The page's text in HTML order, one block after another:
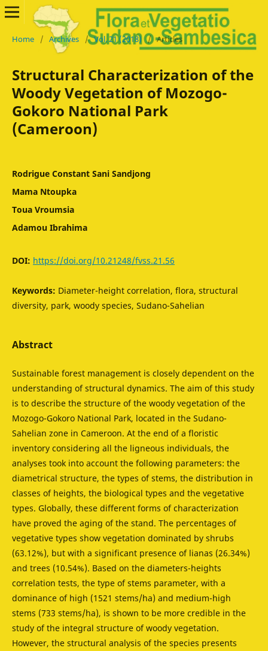
Home / Archives / Vol. 21 (2018) / Articles
Structural Characterization of the
Woody Vegetation of Mozogo-
Gokoro National Park
(Cameroon)
Rodrigue Constant Sani Sandjong
Mama Ntoupka
Toua Vroumsia
Adamou Ibrahima
DOI: https://doi.org/10.21248/fvss.21.56
Keywords: Diameter-height correlation, flora, structural
diversity, park, woody species, Sudano-Sahelian
Abstract
Sustainable forest management is closely dependent on the
understanding of structural dynamics. The aim of this study
is to describe the structure of the woody vegetation of the
Mozogo-Gokoro National Park, located in the Sudano-
Sahelian zone in Cameroon. At the end of a floristic
inventory considering all the ligneous individuals, the
analyses took into account the following parameters: the
diametrical structure, the types of stems, the distribution in
classes of heights, the biological types and the vegetative
types. Globally, these different forms of characterization
have proved the aging of the stand. The percentages of
vegetative types show vegetation dominated by shrubs
(63.12%), but with a significant presence of lianas (26.34%)
and trees (10.54%). Based on the diameters-heights
correlation tests, the type of stems parameter, with a
dominance of high (1521 stems/ha) and medium-high
stems (733 stems/ha), is shown to be more credible in the
study of the integral structure of woody vegetation.
However, the structural analysis of the species presents